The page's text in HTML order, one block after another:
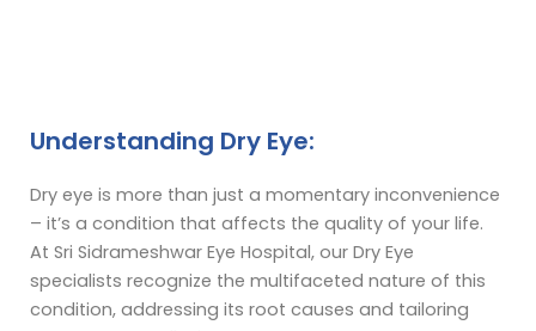
Understanding Dry Eye:
Dry eye is more than just a momentary inconvenience
– it’s a condition that affects the quality of your life.
At Sri Sidrameshwar Eye Hospital, our Dry Eye
specialists recognize the multifaceted nature of this
condition, addressing its root causes and tailoring